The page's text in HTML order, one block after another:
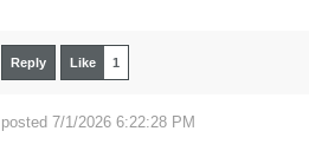
Reply Like 1
posted 7/1/2026 6:22:28 PM